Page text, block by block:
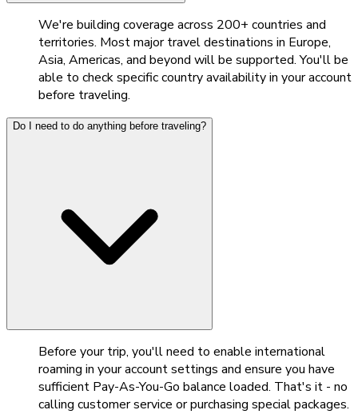
We're building coverage across 200+ countries and
territories. Most major travel destinations in Europe,
Asia, Americas, and beyond will be supported. You'll be
able to check specific country availability in your account
before traveling.
Do I need to do anything before traveling?
Before your trip, you'll need to enable international
roaming in your account settings and ensure you have
sufficient Pay-As-You-Go balance loaded. That's it - no
calling customer service or purchasing special packages.